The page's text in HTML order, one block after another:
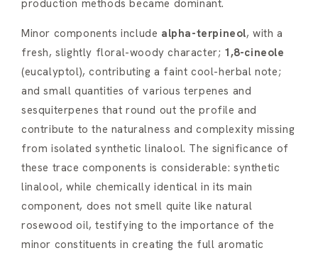
production methods became dominant.
Minor components include alpha-terpineol, with a
fresh, slightly floral-woody character; 1,8-cineole
(eucalyptol), contributing a faint cool-herbal note;
and small quantities of various terpenes and
sesquiterpenes that round out the profile and
contribute to the naturalness and complexity missing
from isolated synthetic linalool. The significance of
these trace components is considerable: synthetic
linalool, while chemically identical in its main
component, does not smell quite like natural
rosewood oil, testifying to the importance of the
minor constituents in creating the full aromatic